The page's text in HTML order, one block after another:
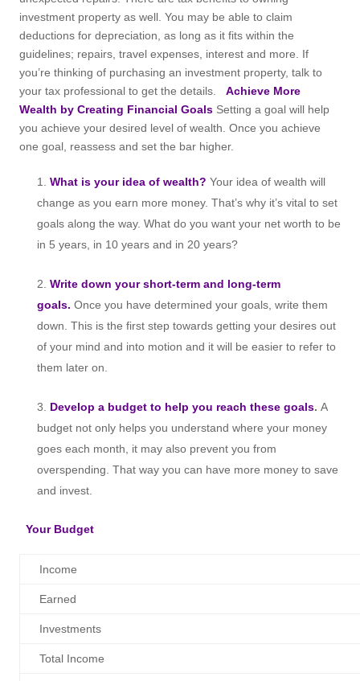
investment property as well. You may be able to claim
deductions for depreciation, as long as it fits within the
guidelines; repairs, travel expenses, interest and more. If
you’re thinking of purchasing an investment property, talk to
your tax professional to get the details. Achieve More
Wealth by Creating Financial Goals Setting a goal will help
you achieve your desired level of wealth. Once you achieve
one goal, reassess and set the bar higher.
What is your idea of wealth? Your idea of wealth will
change as you earn more money. That’s why it’s vital to set
goals along the way. What do you want your net worth to be
in 5 years, in 10 years and in 20 years?
Write down your short-term and long-term
goals. Once you have determined your goals, write them
down. This is the first step towards getting your desires out
of your mind and into motion and it will be easier to refer to
them later on.
Develop a budget to help you reach these goals. A
budget not only helps you understand where your money
goes each month, it may also prevent you from
overspending. That way you can have more money to save
and invest.
Your Budget
Income
Earned
Investments
Total Income